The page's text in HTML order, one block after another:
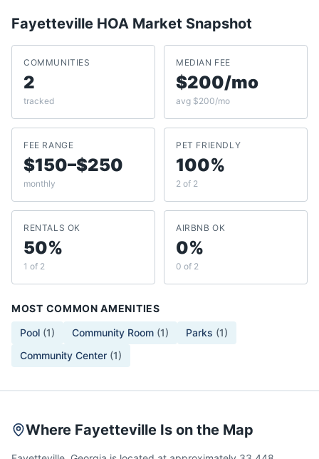
Fayetteville HOA Market Snapshot
COMMUNITIES
2
tracked
MEDIAN FEE
$200/mo
avg $200/mo
FEE RANGE
$150–$250
monthly
PET FRIENDLY
100%
2 of 2
RENTALS OK
50%
1 of 2
AIRBNB OK
0%
0 of 2
MOST COMMON AMENITIES
Pool (1) Community Room (1) Parks (1)
Community Center (1)
Where Fayetteville Is on the Map